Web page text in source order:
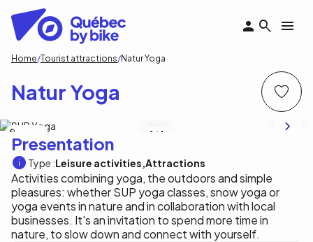
main
content
Breadcrumb
Home Tourist attractions Natur Yoga
Natur Yoga
1 /4
Presentation
Type :Leisure activities Attractions
Activities combining yoga, the outdoors and simple
pleasures: whether SUP yoga classes, snow yoga or
yoga events in nature and in collaboration with local
businesses. It's an invitation to spend more time in
nature, to slow down and connect with yourself.